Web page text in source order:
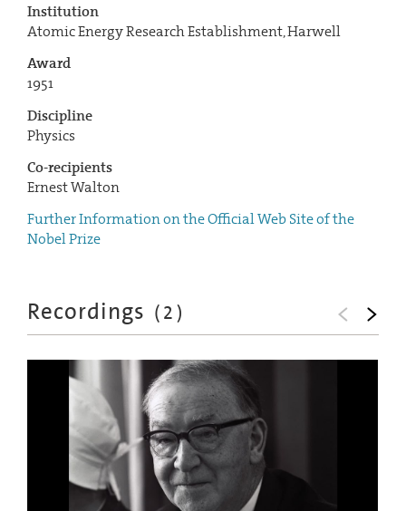
Institution
Atomic Energy Research Establishment, Harwell
Award
1951
Discipline
Physics
Co-recipients
Ernest Walton
Further Information on the Official Web Site of the
Nobel Prize
Recordings (2)